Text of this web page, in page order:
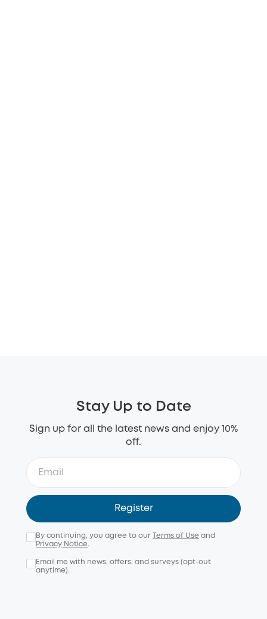
Stay Up to Date
Sign up for all the latest news and enjoy 10%
off.
Register
By continuing, you agree to our Terms of Use and
Privacy Notice.
Email me with news, offers, and surveys (opt-out
anytime).